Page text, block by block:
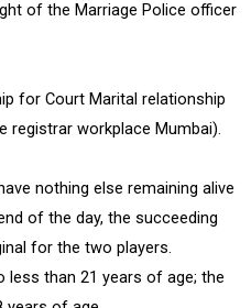
of the Marriage Police officer
for Court Marital relationship
registrar workplace Mumbai).
nothing else remaining alive
of the day, the succeeding
for the two players.
than 21 years of age; the